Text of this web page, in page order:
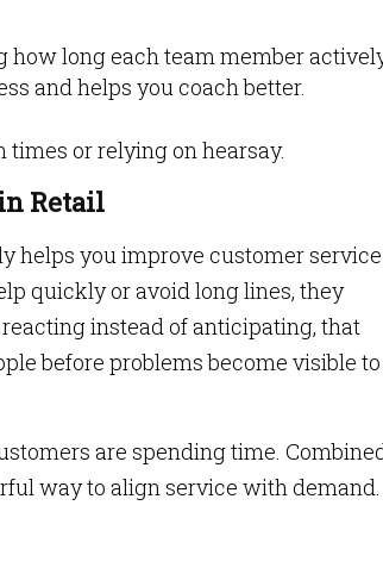
how long each team member
and helps you coach better.
or relying on hearsay.
Retail
helps you improve customer
quickly or avoid long lines, they
instead of anticipating, that
before problems become visible to
are spending time.
way to align service with demand.